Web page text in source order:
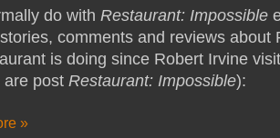
do with Restaurant: Impossible
comments and reviews
is doing since Robert Irvine
are post Restaurant: Impossible):
»